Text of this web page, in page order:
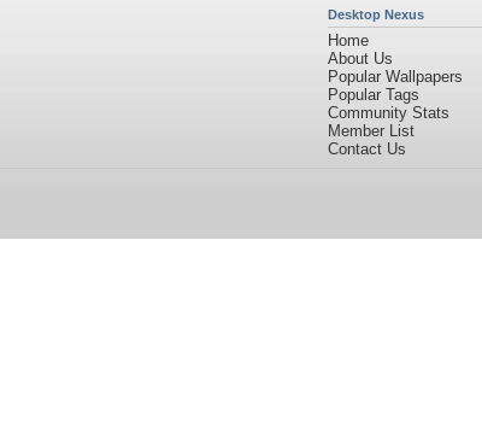
Desktop Nexus
Home
About Us
Popular Wallpapers
Popular Tags
Community Stats
Member List
Contact Us